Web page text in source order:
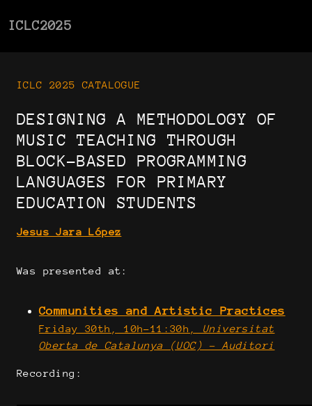
ICLC2025
ICLC 2025 CATALOGUE
DESIGNING A METHODOLOGY OF
MUSIC TEACHING THROUGH
BLOCK-BASED PROGRAMMING
LANGUAGES FOR PRIMARY
EDUCATION STUDENTS
Jesus Jara López
Was presented at:
Communities and Artistic Practices
Friday 30th, 10h-11:30h, Universitat
Oberta de Catalunya (UOC) - Auditori
Recording: